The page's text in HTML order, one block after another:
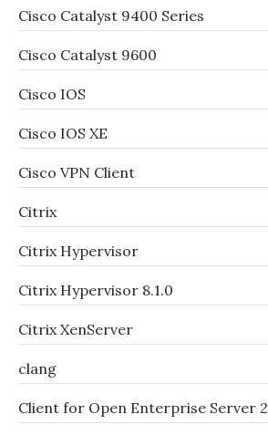
Cisco Catalyst 9400 Series
Cisco Catalyst 9600
Cisco IOS
Cisco IOS XE
Cisco VPN Client
Citrix
Citrix Hypervisor
Citrix Hypervisor 8.1.0
Citrix XenServer
clang
Client for Open Enterprise Server 2